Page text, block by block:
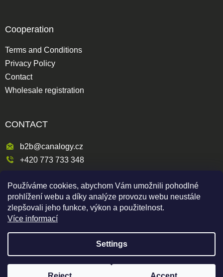
Používáme cookies, abychom Vám umožnili pohodlné
prohlížení webu a díky analýze provozu webu neustále
zlepšovali jeho funkce, výkon a použitelnost.
Více informací
Settings
Cooperation
Terms and Conditions
Privacy Policy
Contact
Wholesale registration
CONTACT
b2b@canalogy.cz
+420 773 733 348
318 00 Plzeň 3-Skvrňany
Česká republika
Shoptet
Copyright 2026Canapuff Wholesale. All rights reserved.